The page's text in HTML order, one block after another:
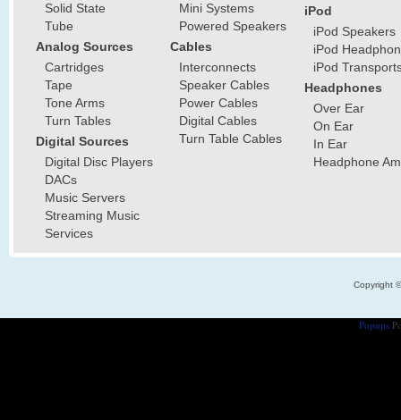
Solid State
Tube
Analog Sources
Cartridges
Tape
Tone Arms
Turn Tables
Digital Sources
Digital Disc Players
DACs
Music Servers
Streaming Music
Services
Mini Systems
Powered Speakers
Cables
Interconnects
Speaker Cables
Power Cables
Digital Cables
Turn Table Cables
iPod
iPod Speakers
iPod
iPod
Headphones
Over Ear
On Ear
In Ear
Headphone
Copyright
Popups